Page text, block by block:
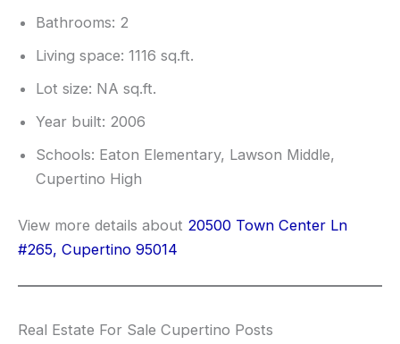
Bathrooms: 2
Living space: 1116 sq.ft.
Lot size: NA sq.ft.
Year built: 2006
Schools: Eaton Elementary, Lawson Middle,
Cupertino High
View more details about 20500 Town Center Ln
#265, Cupertino 95014
Real Estate For Sale Cupertino Posts